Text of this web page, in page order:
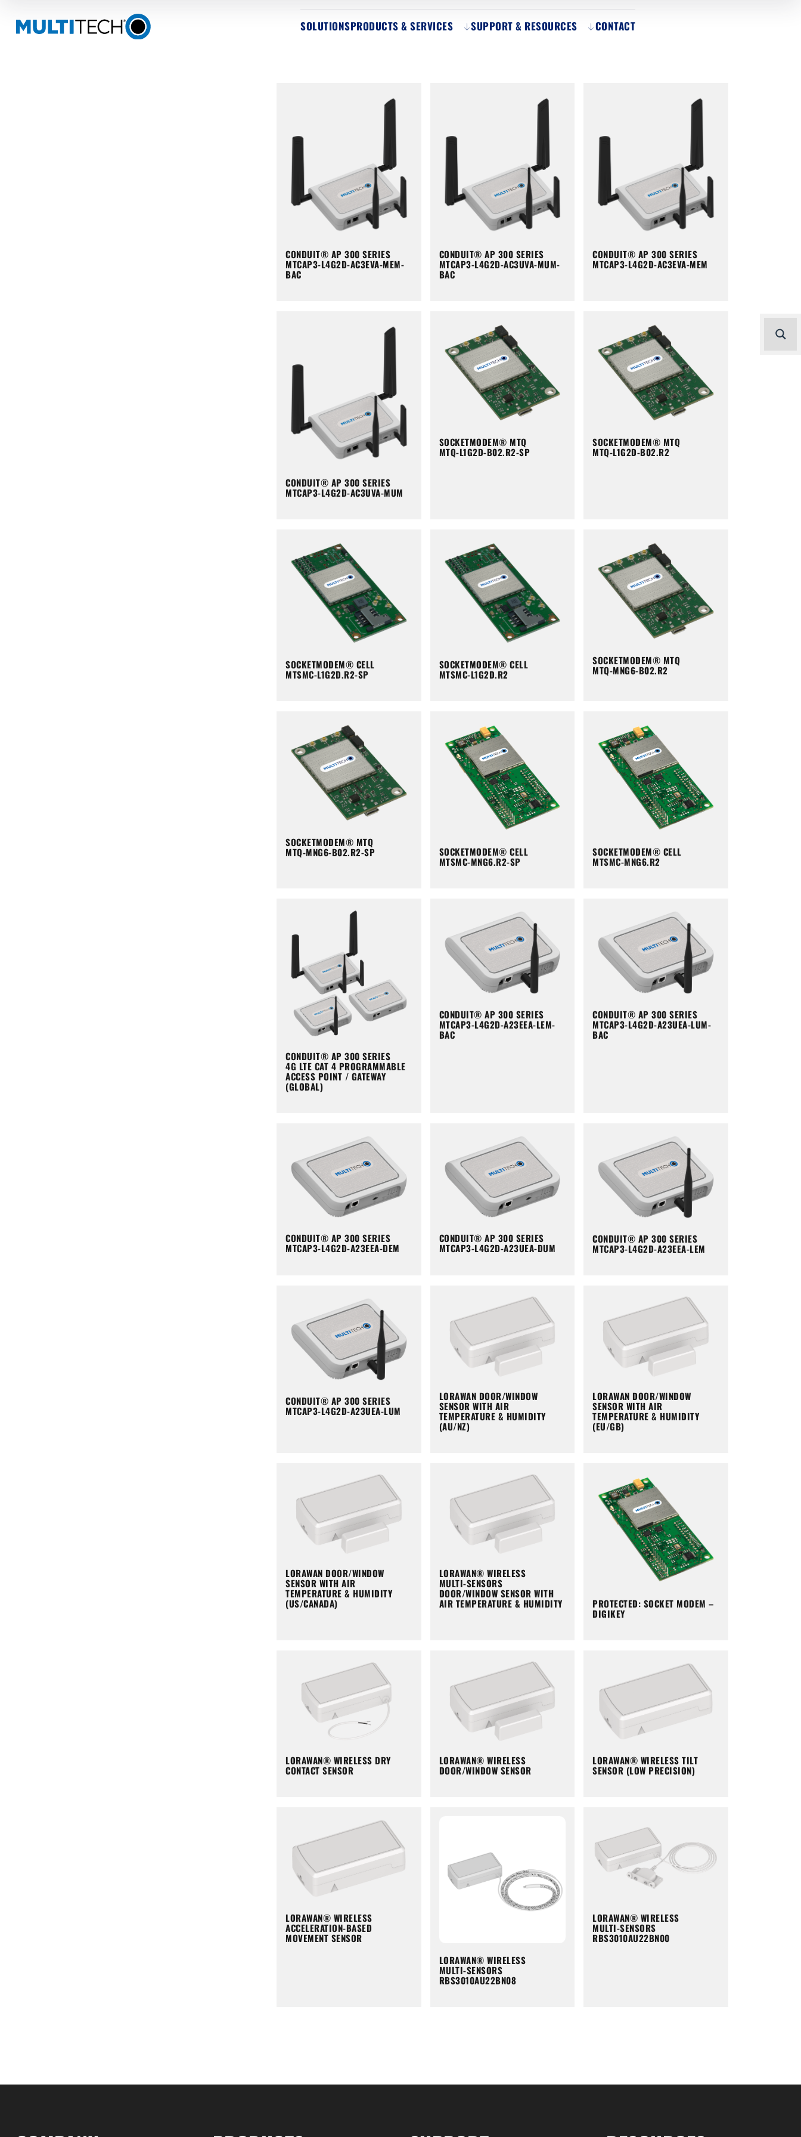
SOLUTIONSPRODUCTS & SERVICES SUPPORT & RESOURCES CONTACT
CONDUIT® AP 300 SERIES
MTCAP3-L4G2D-AC3EVA-MEM-
BAC
CONDUIT® AP 300 SERIES
MTCAP3-L4G2D-AC3UVA-MUM-
BAC
CONDUIT® AP 300 SERIES
MTCAP3-L4G2D-AC3EVA-MEM
CONDUIT® AP 300 SERIES
MTCAP3-L4G2D-AC3UVA-MUM
SOCKETMODEM® MTQ
MTQ-L1G2D-B02.R2-SP
SOCKETMODEM® MTQ
MTQ-L1G2D-B02.R2
SOCKETMODEM® CELL
MTSMC-L1G2D.R2-SP
SOCKETMODEM® CELL
MTSMC-L1G2D.R2
SOCKETMODEM® MTQ
MTQ-MNG6-B02.R2
SOCKETMODEM® MTQ
MTQ-MNG6-B02.R2-SP SOCKETMODEM® CELL
MTSMC-MNG6.R2-SP
SOCKETMODEM® CELL
MTSMC-MNG6.R2
CONDUIT® AP 300 SERIES
4G LTE CAT 4 PROGRAMMABLE
ACCESS POINT / GATEWAY
(GLOBAL)
CONDUIT® AP 300 SERIES
MTCAP3-L4G2D-A23EEA-LEM-
BAC
CONDUIT® AP 300 SERIES
MTCAP3-L4G2D-A23UEA-LUM-
BAC
CONDUIT® AP 300 SERIES
MTCAP3-L4G2D-A23EEA-DEM
CONDUIT® AP 300 SERIES
MTCAP3-L4G2D-A23UEA-DUM
CONDUIT® AP 300 SERIES
MTCAP3-L4G2D-A23EEA-LEM
CONDUIT® AP 300 SERIES
MTCAP3-L4G2D-A23UEA-LUM
LORAWAN DOOR/WINDOW
SENSOR WITH AIR
TEMPERATURE & HUMIDITY
(AU/NZ)
LORAWAN DOOR/WINDOW
SENSOR WITH AIR
TEMPERATURE & HUMIDITY
(EU/GB)
LORAWAN DOOR/WINDOW
SENSOR WITH AIR
TEMPERATURE & HUMIDITY
(US/CANADA)
LORAWAN® WIRELESS
MULTI-SENSORS
DOOR/WINDOW SENSOR WITH
AIR TEMPERATURE & HUMIDITY PROTECTED: SOCKET MODEM –
DIGIKEY
LORAWAN® WIRELESS DRY
CONTACT SENSOR
LORAWAN® WIRELESS
DOOR/WINDOW SENSOR
LORAWAN® WIRELESS TILT
SENSOR (LOW PRECISION)
LORAWAN® WIRELESS
ACCELERATION-BASED
MOVEMENT SENSOR
LORAWAN® WIRELESS
MULTI-SENSORS
RBS3010AU22BN08
LORAWAN® WIRELESS
MULTI-SENSORS
RBS3010AU22BN00